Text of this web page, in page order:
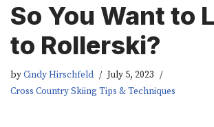
So You Want to
to Rollerski?
byCindy Hirschfeld
July 5, 2023
Cross Country Skiing Tips & Techniques